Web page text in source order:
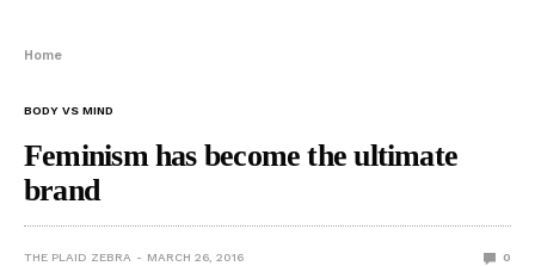
Home
BODY VS MIND
Feminism has become the ultimate
brand
THE PLAID ZEBRA MARCH 26, 2016 0